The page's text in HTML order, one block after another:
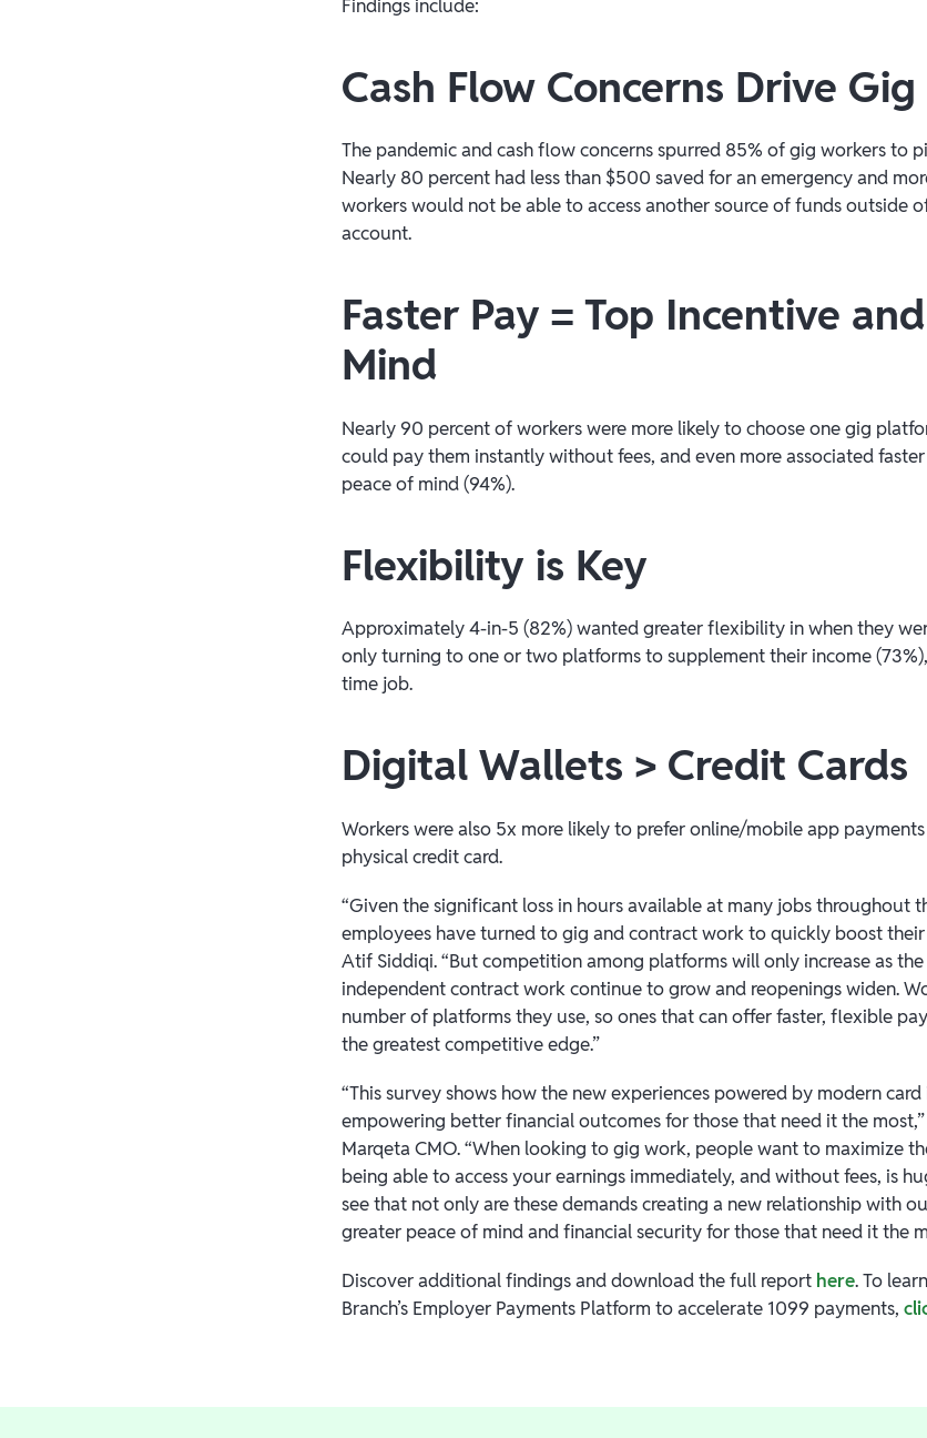
Findings include:
Cash Flow Concerns Drive
The pandemic and cash flow concerns spurred 85% of gig workers to
Nearly 80 percent had less than $500 saved for an emergency and
workers would not be able to access another source of funds outside
account.
Faster Pay = Top Incentive
Mind
Nearly 90 percent of workers were more likely to choose one gig
could pay them instantly without fees, and even more associated
peace of mind (94%).
Flexibility is Key
Approximately 4-in-5 (82%) wanted greater flexibility in when they
only turning to one or two platforms to supplement their income
time job.
Digital Wallets > Credit Cards
Workers were also 5x more likely to prefer online/mobile app
physical credit card.
“Given the significant loss in hours available at many jobs throughout
employees have turned to gig and contract work to quickly boost their
Atif Siddiqi. “But competition among platforms will only increase as
independent contract work continue to grow and reopenings widen.
number of platforms they use, so ones that can offer faster, flexible
the greatest competitive edge.”
“This survey shows how the new experiences powered by modern
empowering better financial outcomes for those that need it the
Marqeta CMO. “When looking to gig work, people want to maximize
being able to access your earnings immediately, and without fees, is
see that not only are these demands creating a new relationship with
greater peace of mind and financial security for those that need it the
Discover additional findings and download the full report here. To
Branch’s Employer Payments Platform to accelerate 1099 payments,